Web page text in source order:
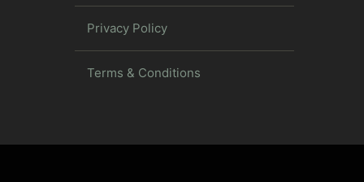
Privacy Policy
Terms & Conditions